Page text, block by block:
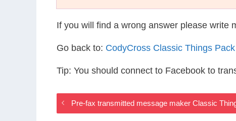
If you will find a wrong answer please write
Go back to: CodyCross Classic Things
Tip: You should connect to Facebook to
Pre-fax transmitted message maker Classic